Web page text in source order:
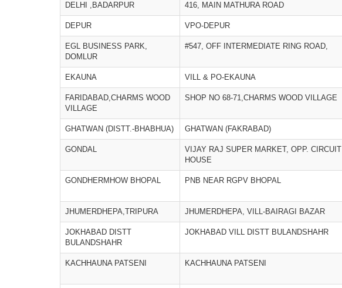
DELHI ,BADARPUR 416, MAIN MATHURA ROAD
DEPUR VPO-DEPUR
EGL BUSINESS PARK,
DOMLUR
#547, OFF INTERMEDIATE RING ROAD,
EKAUNA VILL & PO-EKAUNA
FARIDABAD,CHARMS WOOD
VILLAGE
SHOP NO 68-71,CHARMS WOOD VILLAGE
GHATWAN (DISTT.-BHABHUA) GHATWAN (FAKRABAD)
GONDAL
VIJAY RAJ SUPER MARKET, OPP. CIRCUIT
HOUSE
GONDHERMHOW BHOPAL PNB NEAR RGPV BHOPAL
JHUMERDHEPA,TRIPURA JHUMERDHEPA, VILL-BAIRAGI BAZAR
JOKHABAD DISTT
BULANDSHAHR
JOKHABAD VILL DISTT BULANDSHAHR
KACHHAUNA PATSENI KACHHAUNA PATSENI